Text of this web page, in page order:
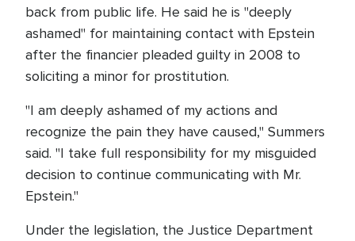
back from public life. He said he is "deeply
ashamed" for maintaining contact with Epstein
after the financier pleaded guilty in 2008 to
soliciting a minor for prostitution.
"I am deeply ashamed of my actions and
recognize the pain they have caused," Summers
said. "I take full responsibility for my misguided
decision to continue communicating with Mr.
Epstein."
Under the legislation, the Justice Department